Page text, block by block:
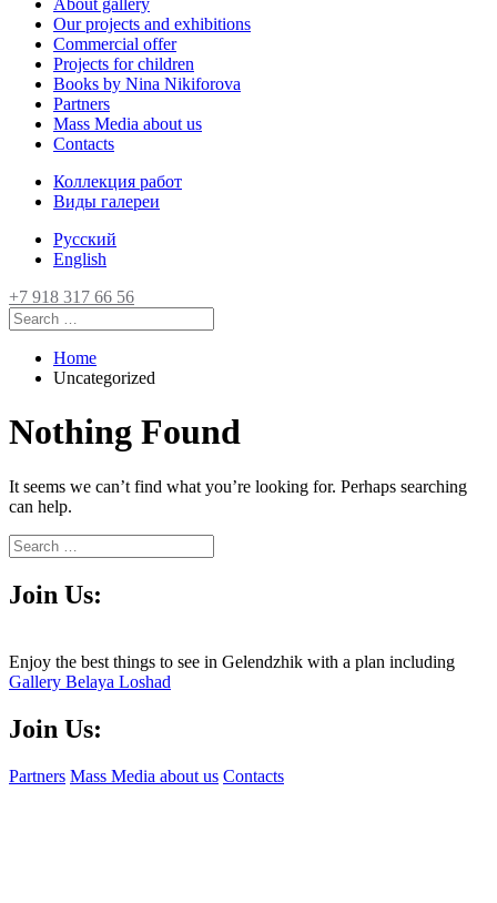
About gallery
Our projects and exhibitions
Commercial offer
Projects for children
Books by Nina Nikiforova
Partners
Mass Media about us
Contacts
Коллекция работ
Виды галереи
Русский
English
+7 918 317 66 56
Home
Uncategorized
Nothing Found
It seems we can’t find what you’re looking for. Perhaps searching
can help.
Join Us:
Enjoy the best things to see in Gelendzhik with a plan including
Gallery Belaya Loshad
Join Us:
Partners Mass Media about us Contacts